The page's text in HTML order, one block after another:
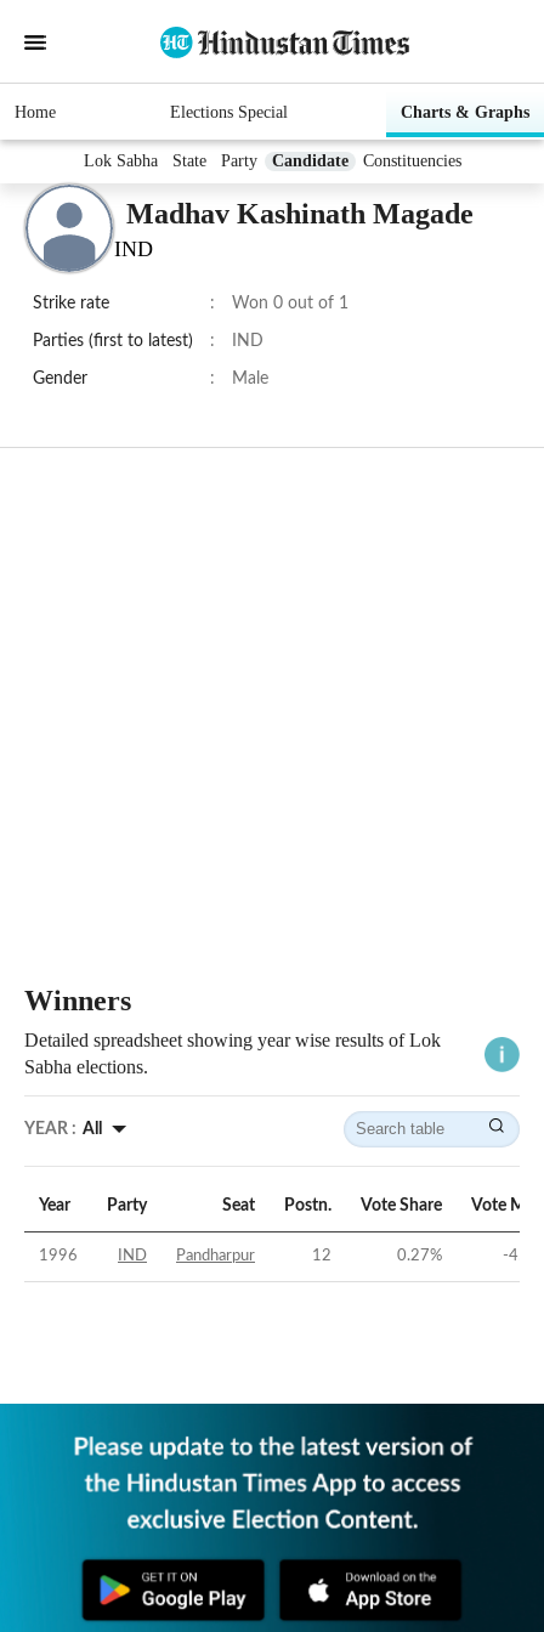
Home Elections Special Charts & Graphs
Lok Sabha State Party Candidate Constituencies
Madhav Kashinath Magade
IND
Strike rate : Won 0 out of 1
Parties (first to latest) : IND
Gender : Male
Winners
Detailed spreadsheet showing year wise results of Lok
Sabha elections.
YEAR : All
Year Party Seat Postn. Vote Share Vote
1996 IND Pandharpur 12 0.27% -